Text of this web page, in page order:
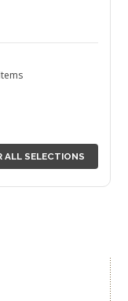
ALL SELECTIONS